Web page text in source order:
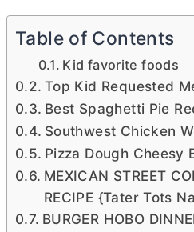
Table of Contents
Kid favorite foods
Top Kid Requested
Best Spaghetti Pie
Southwest Chicken
Pizza Dough Cheesy
MEXICAN STREET
RECIPE {Tater Tots
BURGER HOBO